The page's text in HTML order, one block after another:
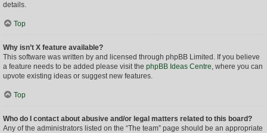
details.
Top
Why isn’t X feature available?
This software was written by and licensed through phpBB Limited. If you believe
a feature needs to be added please visit the phpBB Ideas Centre, where you can
upvote existing ideas or suggest new features.
Top
Who do I contact about abusive and/or legal matters related to this board?
Any of the administrators listed on the “The team” page should be an appropriate